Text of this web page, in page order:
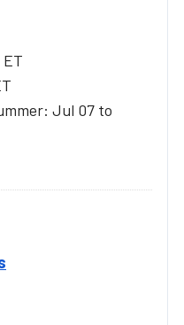
ET
Jul 07 to